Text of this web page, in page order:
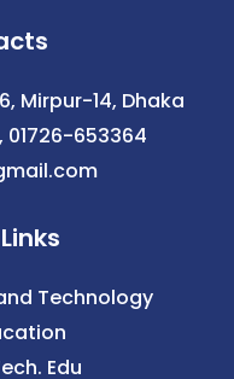
Mirpur-14, Dhaka
653364
Technology
Edu